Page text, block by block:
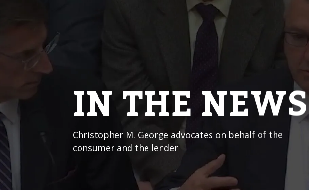
IN THE NEWS
Christopher M. George advocates on behalf of the
consumer and the lender.